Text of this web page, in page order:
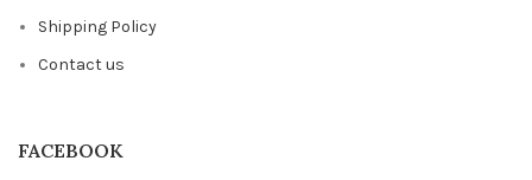
Shipping Policy
Contact us
FACEBOOK